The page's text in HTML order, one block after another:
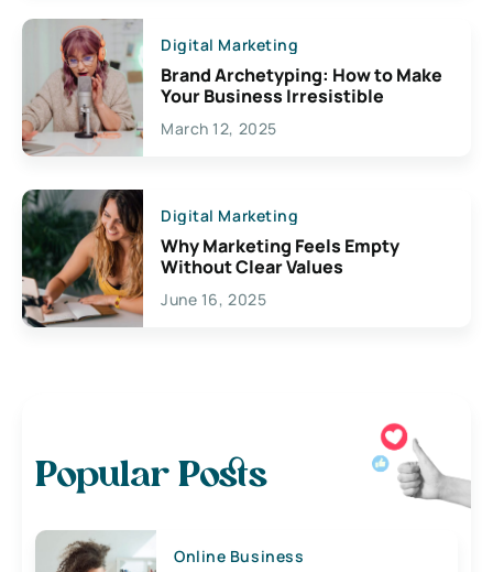
Digital Marketing
Brand Archetyping: How to Make
Your Business Irresistible
March 12, 2025
Digital Marketing
Why Marketing Feels Empty
Without Clear Values
June 16, 2025
Popular Posts
Online Business